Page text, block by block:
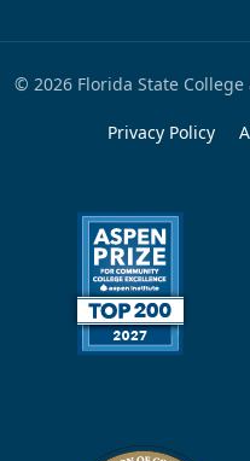
© 2026 Florida State
Privacy Policy